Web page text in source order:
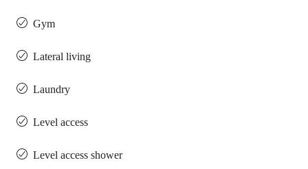
Gym
Lateral living
Laundry
Level access
Level access shower